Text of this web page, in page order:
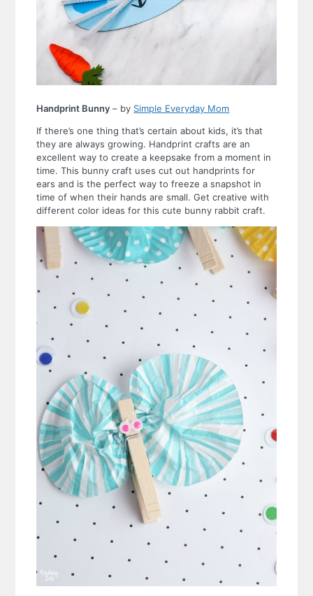
Handprint Bunny – by Simple Everyday Mom
If there’s one thing that’s certain about kids, it’s that
they are always growing. Handprint crafts are an
excellent way to create a keepsake from a moment in
time. This bunny craft uses cut out handprints for
ears and is the perfect way to freeze a snapshot in
time of when their hands are small. Get creative with
different color ideas for this cute bunny rabbit craft.